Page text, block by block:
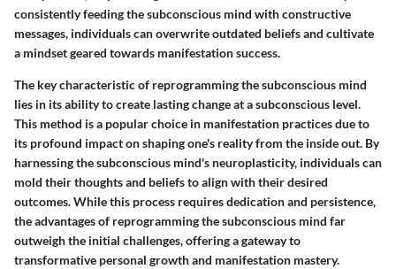
consistently feeding the subconscious mind with constructive
messages, individuals can overwrite outdated beliefs and cultivate
a mindset geared towards manifestation success.
The key characteristic of reprogramming the subconscious mind
lies in its ability to create lasting change at a subconscious level.
This method is a popular choice in manifestation practices due to
its profound impact on shaping one's reality from the inside out. By
harnessing the subconscious mind's neuroplasticity, individuals can
mold their thoughts and beliefs to align with their desired
outcomes. While this process requires dedication and persistence,
the advantages of reprogramming the subconscious mind far
outweigh the initial challenges, offering a gateway to
transformative personal growth and manifestation mastery.